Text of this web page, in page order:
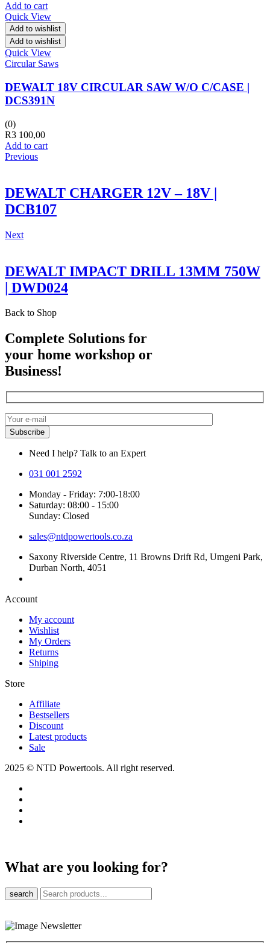
Add to cart
Quick View
Add to wishlist
Add to wishlist
Quick View
Circular Saws
DEWALT 18V CIRCULAR SAW W/O C/CASE |
DCS391N
(0)
R3 100,00
Add to cart
Previous
DEWALT CHARGER 12V – 18V |
DCB107
Next
DEWALT IMPACT DRILL 13MM 750W
| DWD024
Back to Shop
Complete Solutions for
your home workshop or
Business!
Need I help? Talk to an Expert
031 001 2592
Monday - Friday: 7:00-18:00
Saturday: 08:00 - 15:00
Sunday: Closed
sales@ntdpowertools.co.za
Saxony Riverside Centre, 11 Browns Drift Rd, Umgeni Park,
Durban North, 4051
Account​
My account
Wishlist
My Orders
Returns
Shiping
Store​
Affiliate
Bestsellers
Discount
Latest products
Sale
2025 © NTD Powertools. All right reserved.
What are you looking for?
search